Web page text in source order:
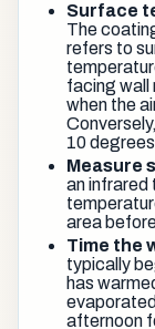
Surface
The
refers to
facing wall
when the
10
Measure
an infrared
area
Time the
typically
has
afternoon